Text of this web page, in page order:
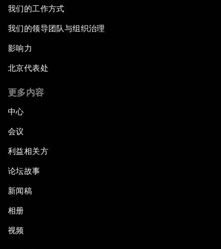
我们的工作方式
我们的领导团队与组织治理
影响力
北京代表处
更多内容
中心
会议
利益相关方
论坛故事
新闻稿
相册
视频